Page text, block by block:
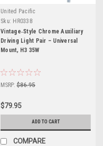
United Pacific
Sku: HR0338
Vintage‑Style Chrome Auxiliary
Driving Light Pair – Universal
Mount, H3 35W
MSRP: $86.95
$79.95
ADD TO CART
COMPARE